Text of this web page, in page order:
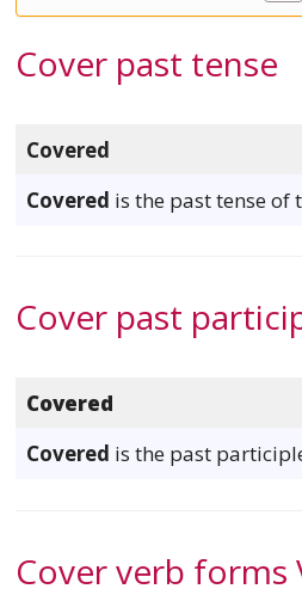
Cover past tense
Covered
Covered is the past tense of
Cover past
Covered
Covered is the past
Cover verb forms